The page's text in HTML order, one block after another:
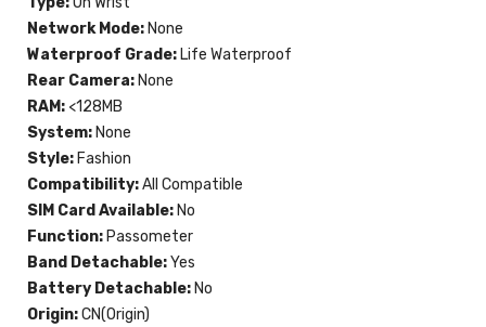
Network Mode: None
Waterproof Grade: Life Waterproof
Rear Camera: None
RAM: <128MB
System: None
Style: Fashion
Compatibility:All Compatible
SIM Card Available: No
Function: Passometer
Band Detachable:Yes
Battery Detachable: No
Origin:CN(Origin)